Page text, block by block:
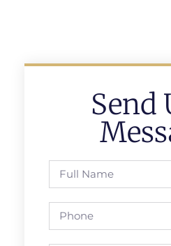
Send